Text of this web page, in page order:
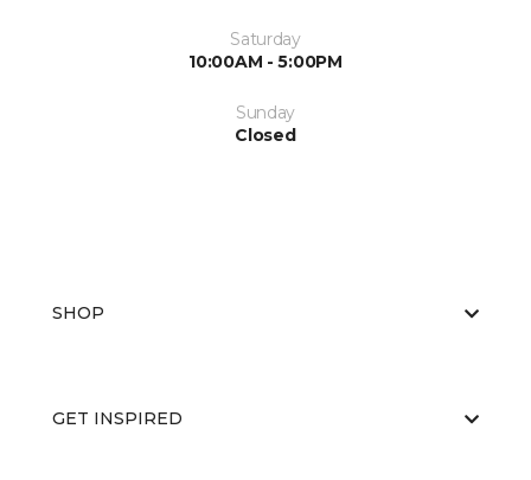
Saturday
10:00AM - 5:00PM
Sunday
Closed
SHOP
GET INSPIRED